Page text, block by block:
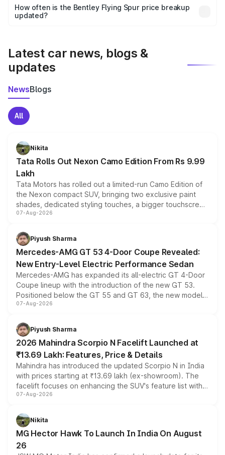
accessories, or different insurance plans, which will adjust
the final breakup.
How often is the Bentley Flying Spur price breakup
updated?
Latest car news, blogs &
updates
NewsBlogs
All
Nikita
Tata Rolls Out Nexon Camo Edition From Rs 9.99
Lakh
Tata Motors has rolled out a limited-run Camo Edition of
the Nexon compact SUV, bringing two exclusive paint
shades, dedicated styling touches, a bigger touchscreen
and a built-in dashcam, while keeping the existing range
choices unchanged across the model lineup for buyers.
07-Aug-2026
Piyush Sharma
Mercedes-AMG GT 53 4-Door Coupe Revealed:
New Entry-Level Electric Performance Sedan
Mercedes-AMG has expanded its all-electric GT 4-Door
Coupe lineup with the introduction of the new GT 53.
Positioned below the GT 55 and GT 63, the new model
combines dual-motor all-wheel drive, a high-performance
more accessible entry point into the brand's latest
electric performance sedan range.
07-Aug-2026
Piyush Sharma
2026 Mahindra Scorpio N Facelift Launched at
₹13.69 Lakh: Features, Price & Details
Mahindra has introduced the updated Scorpio N in India
with prices starting at ₹13.69 lakh (ex-showroom). The
facelift focuses on enhancing the SUV's feature list with a
panoramic sunroof, larger digital displays, Level 2 ADAS
petrol and diesel engine options without any mechanical
changes.
07-Aug-2026
Nikita
MG Hector Hawk To Launch In India On August
26